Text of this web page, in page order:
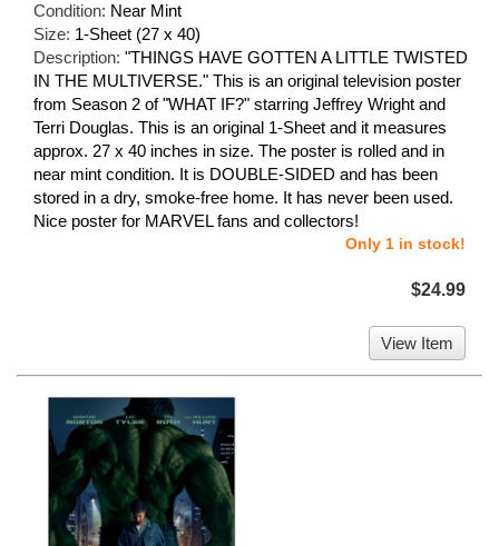
Condition: Near Mint
Size: 1-Sheet (27 x 40)
Description: "THINGS HAVE GOTTEN A LITTLE TWISTED
IN THE MULTIVERSE." This is an original television poster
from Season 2 of "WHAT IF?" starring Jeffrey Wright and
Terri Douglas. This is an original 1-Sheet and it measures
approx. 27 x 40 inches in size. The poster is rolled and in
near mint condition. It is DOUBLE-SIDED and has been
stored in a dry, smoke-free home. It has never been used.
Nice poster for MARVEL fans and collectors!
Only 1 in stock!
$24.99
View Item